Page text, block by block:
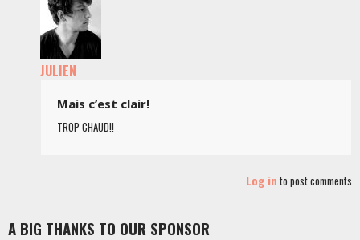
JULIEN
Mais c’est clair!
TROP CHAUD!!
Log in to post comments
A BIG THANKS TO OUR SPONSOR